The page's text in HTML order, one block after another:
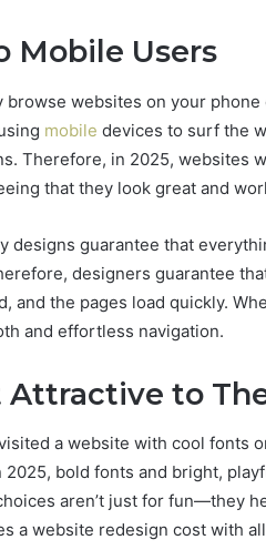
Mobile Users
browse websites on your
mobile devices to surf the
Therefore, in 2025, websites
that they look great and
designs guarantee that
designers guarantee
and the pages load quickly.
and effortless navigation.
Attractive to
a website with cool fonts
2025, bold fonts and bright,
aren’t just for fun—they
a website redesign cost with